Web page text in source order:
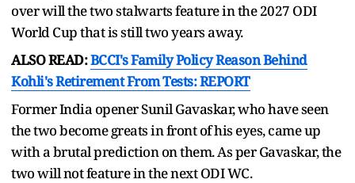
over will the two stalwarts feature in the 2027 ODI
World Cup that is still two years away.
ALSO READ:BCCI's Family Policy Reason Behind
Kohli's Retirement From Tests: REPORT
Former India opener Sunil Gavaskar, who have seen
the two become greats in front of his eyes, came up
with a brutal prediction on them. As per Gavaskar, the
two will not feature in the next ODI WC.